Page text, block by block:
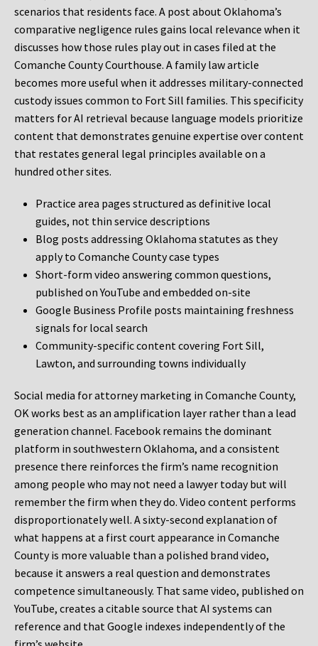
scenarios that residents face. A post about Oklahoma’s
comparative negligence rules gains local relevance when it
discusses how those rules play out in cases filed at the
Comanche County Courthouse. A family law article
becomes more useful when it addresses military-connected
custody issues common to Fort Sill families. This specificity
matters for AI retrieval because language models prioritize
content that demonstrates genuine expertise over content
that restates general legal principles available on a
hundred other sites.
Practice area pages structured as definitive local
guides, not thin service descriptions
Blog posts addressing Oklahoma statutes as they
apply to Comanche County case types
Short-form video answering common questions,
published on YouTube and embedded on-site
Google Business Profile posts maintaining freshness
signals for local search
Community-specific content covering Fort Sill,
Lawton, and surrounding towns individually
Social media for attorney marketing in Comanche County,
OK works best as an amplification layer rather than a lead
generation channel. Facebook remains the dominant
platform in southwestern Oklahoma, and a consistent
presence there reinforces the firm’s name recognition
among people who may not need a lawyer today but will
remember the firm when they do. Video content performs
disproportionately well. A sixty-second explanation of
what happens at a first court appearance in Comanche
County is more valuable than a polished brand video,
because it answers a real question and demonstrates
competence simultaneously. That same video, published on
YouTube, creates a citable source that AI systems can
reference and that Google indexes independently of the